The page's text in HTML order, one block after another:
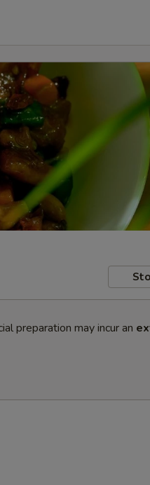
preparation may incur an